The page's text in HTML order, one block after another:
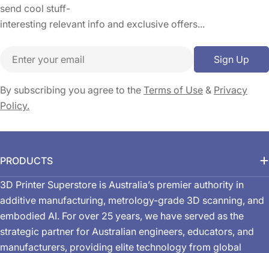
send cool stuff-
interesting relevant info and exclusive offers...
Email Sign Up
By subscribing you agree to the Terms of Use & Privacy
Policy.
PRODUCTS
3D Printer Superstore is Australia’s premier authority in
additive manufacturing, metrology-grade 3D scanning, and
embodied AI. For over 25 years, we have served as the
strategic partner for Australian engineers, educators, and
manufacturers, providing elite technology from global